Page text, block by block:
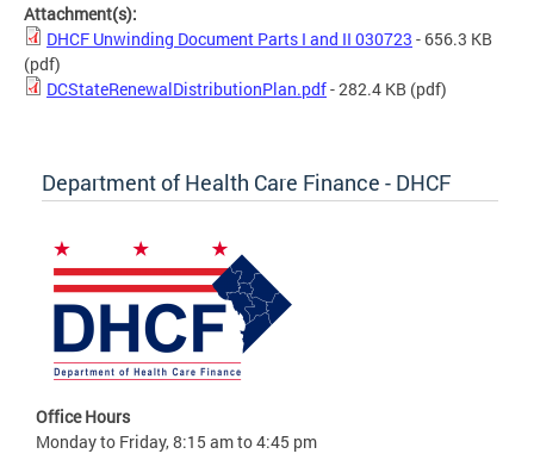
Attachment(s):
DHCF Unwinding Document Parts I and II 030723 - 656.3 KB
(pdf)
DCStateRenewalDistributionPlan.pdf- 282.4 KB (pdf)
Department of Health Care Finance - DHCF
Office Hours
Monday to Friday, 8:15 am to 4:45 pm